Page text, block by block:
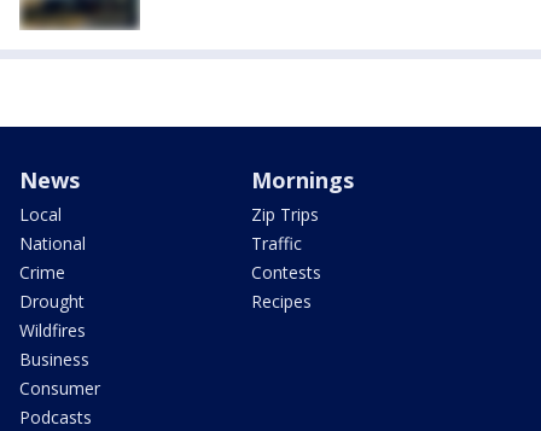
News
Local
National
Crime
Drought
Wildfires
Business
Consumer
Podcasts
Mornings
Zip Trips
Traffic
Contests
Recipes